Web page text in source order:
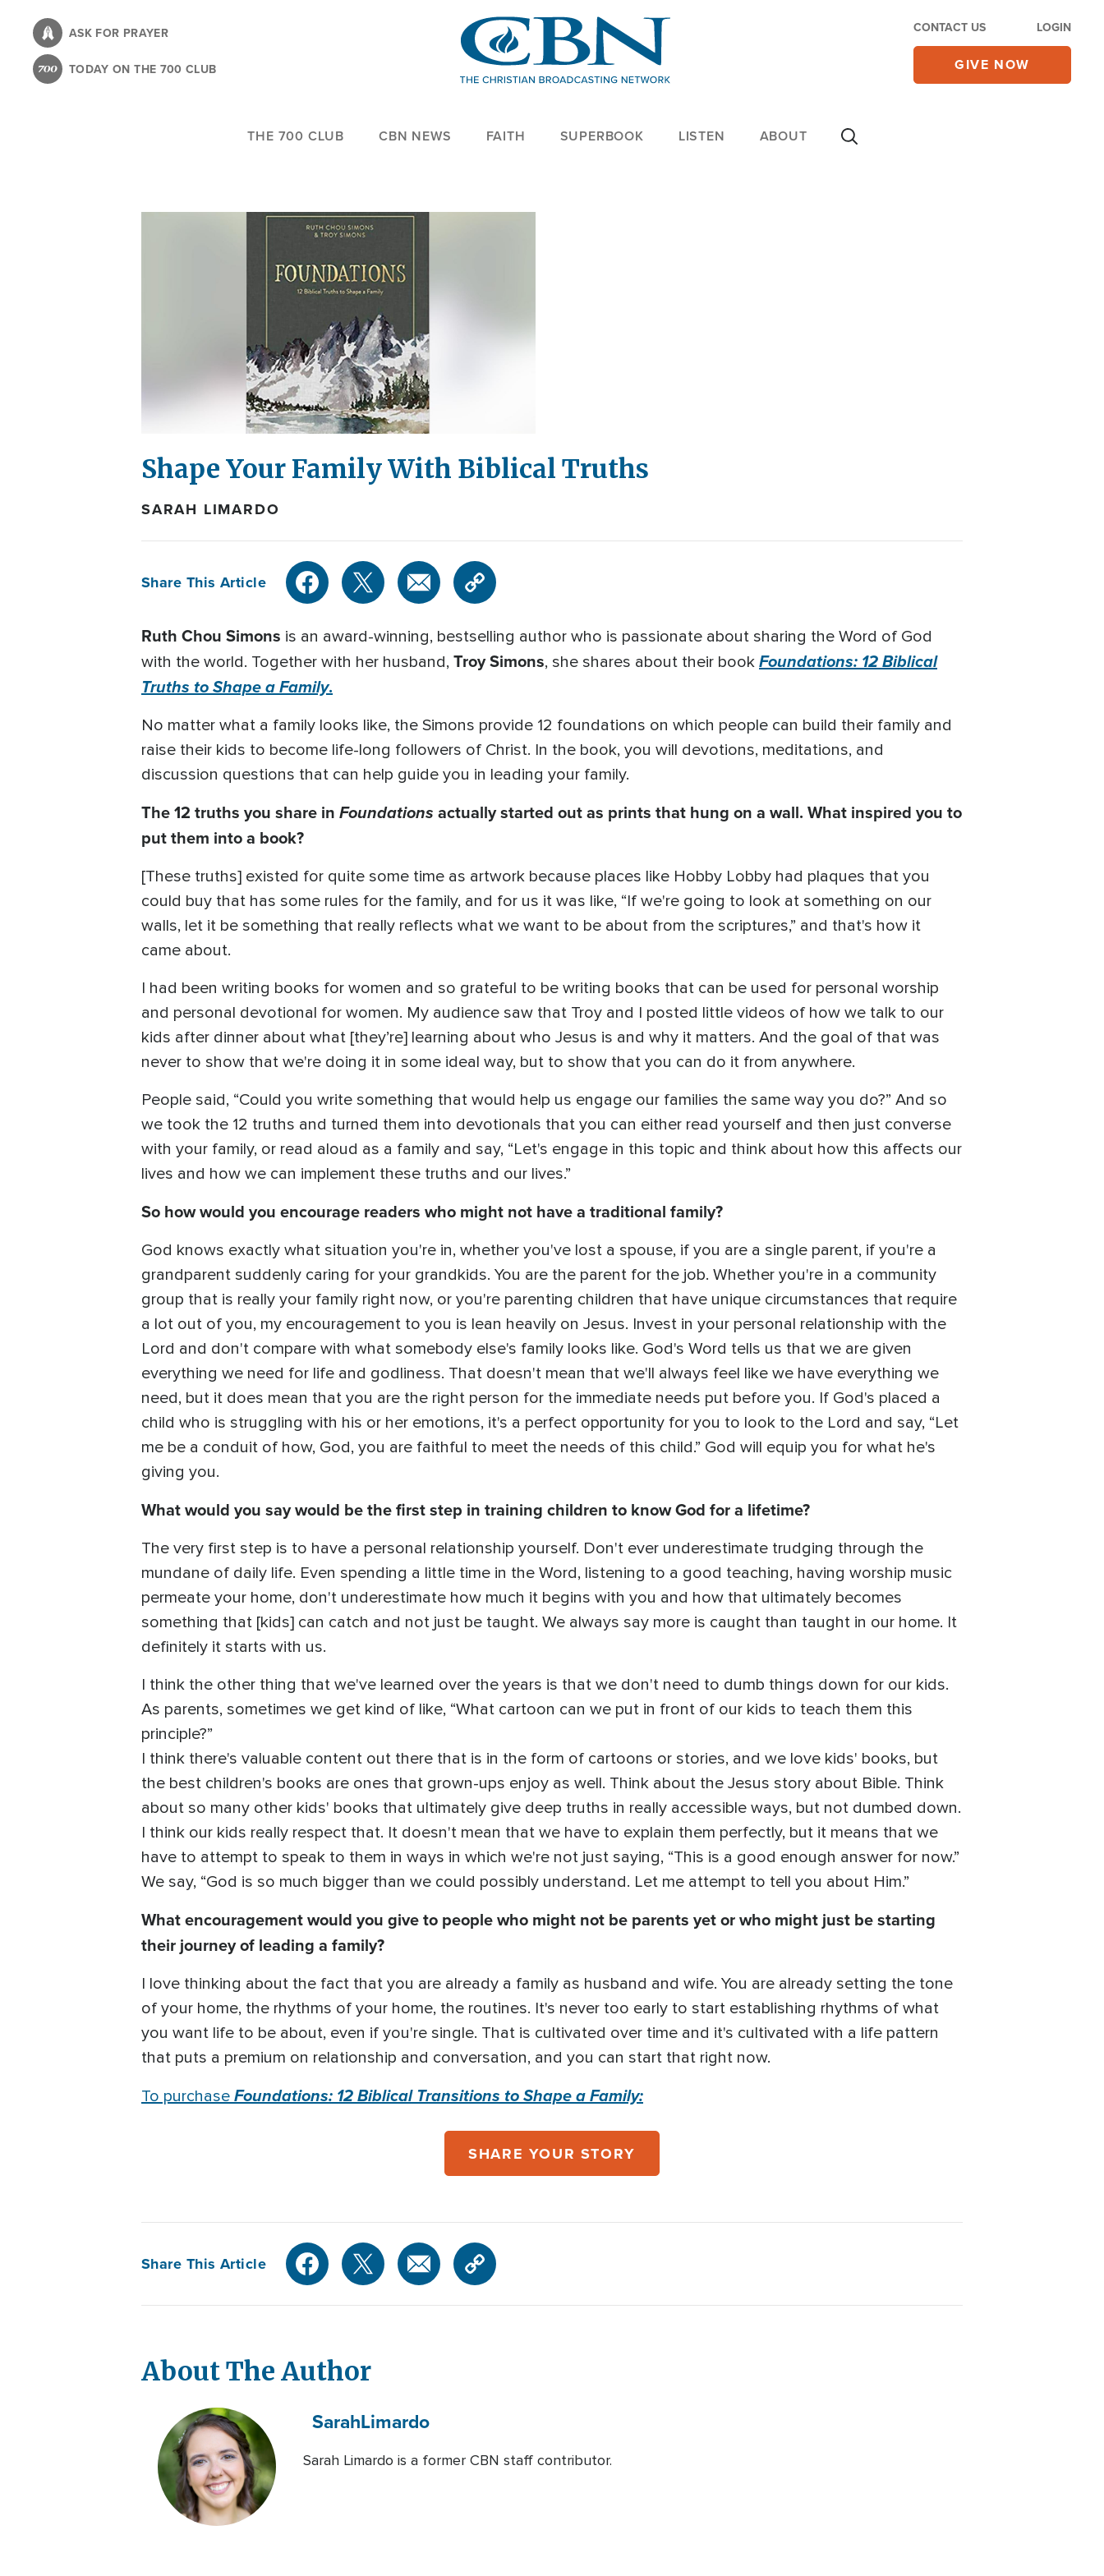
content
ASK FOR PRAYER
TODAY ON THE 700 CLUB
CONTACT US LOGIN
GIVE NOW
THE 700 CLUB CBN NEWS FAITH SUPERBOOK LISTEN ABOUT
Shape Your Family With Biblical Truths
SARAH LIMARDO
Share This Article
Ruth Chou Simons is an award-winning, bestselling author who is passionate about sharing the Word of God
with the world. Together with her husband, Troy Simons, she shares about their book Foundations: 12 Biblical
Truths to Shape a Family.
No matter what a family looks like, the Simons provide 12 foundations on which people can build their family and
raise their kids to become life-long followers of Christ. In the book, you will devotions, meditations, and
discussion questions that can help guide you in leading your family.
The 12 truths you share in Foundations actually started out as prints that hung on a wall. What inspired you to
put them into a book?
[These truths] existed for quite some time as artwork because places like Hobby Lobby had plaques that you
could buy that has some rules for the family, and for us it was like, “If we're going to look at something on our
walls, let it be something that really reflects what we want to be about from the scriptures,” and that's how it
came about.
I had been writing books for women and so grateful to be writing books that can be used for personal worship
and personal devotional for women. My audience saw that Troy and I posted little videos of how we talk to our
kids after dinner about what [they’re] learning about who Jesus is and why it matters. And the goal of that was
never to show that we're doing it in some ideal way, but to show that you can do it from anywhere.
People said, “Could you write something that would help us engage our families the same way you do?” And so
we took the 12 truths and turned them into devotionals that you can either read yourself and then just converse
with your family, or read aloud as a family and say, “Let's engage in this topic and think about how this affects our
lives and how we can implement these truths and our lives.”
So how would you encourage readers who might not have a traditional family?
God knows exactly what situation you're in, whether you've lost a spouse, if you are a single parent, if you're a
grandparent suddenly caring for your grandkids. You are the parent for the job. Whether you're in a community
group that is really your family right now, or you're parenting children that have unique circumstances that require
a lot out of you, my encouragement to you is lean heavily on Jesus. Invest in your personal relationship with the
Lord and don't compare with what somebody else's family looks like. God's Word tells us that we are given
everything we need for life and godliness. That doesn't mean that we'll always feel like we have everything we
need, but it does mean that you are the right person for the immediate needs put before you. If God's placed a
child who is struggling with his or her emotions, it's a perfect opportunity for you to look to the Lord and say, “Let
me be a conduit of how, God, you are faithful to meet the needs of this child.” God will equip you for what he's
giving you.
What would you say would be the first step in training children to know God for a lifetime?
The very first step is to have a personal relationship yourself. Don't ever underestimate trudging through the
mundane of daily life. Even spending a little time in the Word, listening to a good teaching, having worship music
permeate your home, don't underestimate how much it begins with you and how that ultimately becomes
something that [kids] can catch and not just be taught. We always say more is caught than taught in our home. It
definitely it starts with us.
I think the other thing that we've learned over the years is that we don't need to dumb things down for our kids.
As parents, sometimes we get kind of like, “What cartoon can we put in front of our kids to teach them this
principle?”
I think there's valuable content out there that is in the form of cartoons or stories, and we love kids' books, but
the best children's books are ones that grown-ups enjoy as well. Think about the Jesus story about Bible. Think
about so many other kids' books that ultimately give deep truths in really accessible ways, but not dumbed down.
I think our kids really respect that. It doesn't mean that we have to explain them perfectly, but it means that we
have to attempt to speak to them in ways in which we're not just saying, “This is a good enough answer for now.”
We say, “God is so much bigger than we could possibly understand. Let me attempt to tell you about Him.”
What encouragement would you give to people who might not be parents yet or who might just be starting
their journey of leading a family?
I love thinking about the fact that you are already a family as husband and wife. You are already setting the tone
of your home, the rhythms of your home, the routines. It's never too early to start establishing rhythms of what
you want life to be about, even if you're single. That is cultivated over time and it's cultivated with a life pattern
that puts a premium on relationship and conversation, and you can start that right now.
To purchase Foundations: 12 Biblical Transitions to Shape a Family:
SHARE YOUR STORY
Share This Article
About The Author
SarahLimardo
Sarah Limardo is a former CBN staff contributor.